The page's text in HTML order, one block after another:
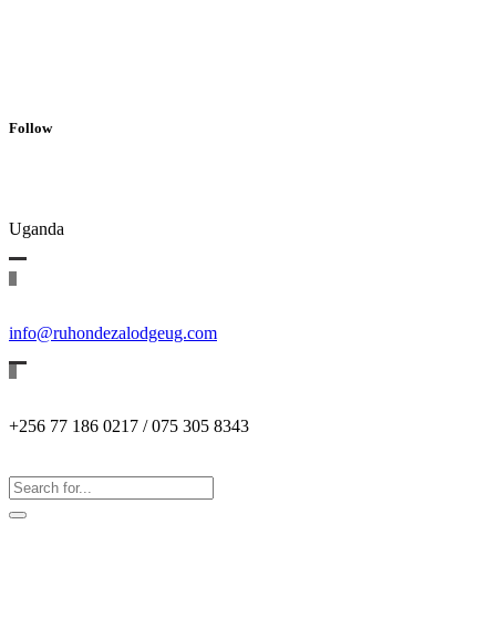
Follow
Uganda
info@ruhondezalodgeug.com
+256 77 186 0217 / 075 305 8343